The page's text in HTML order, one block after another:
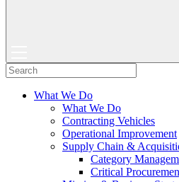
What We Do
What We Do
Contracting Vehicles
Operational Improvement
Supply Chain &
Category
Critical